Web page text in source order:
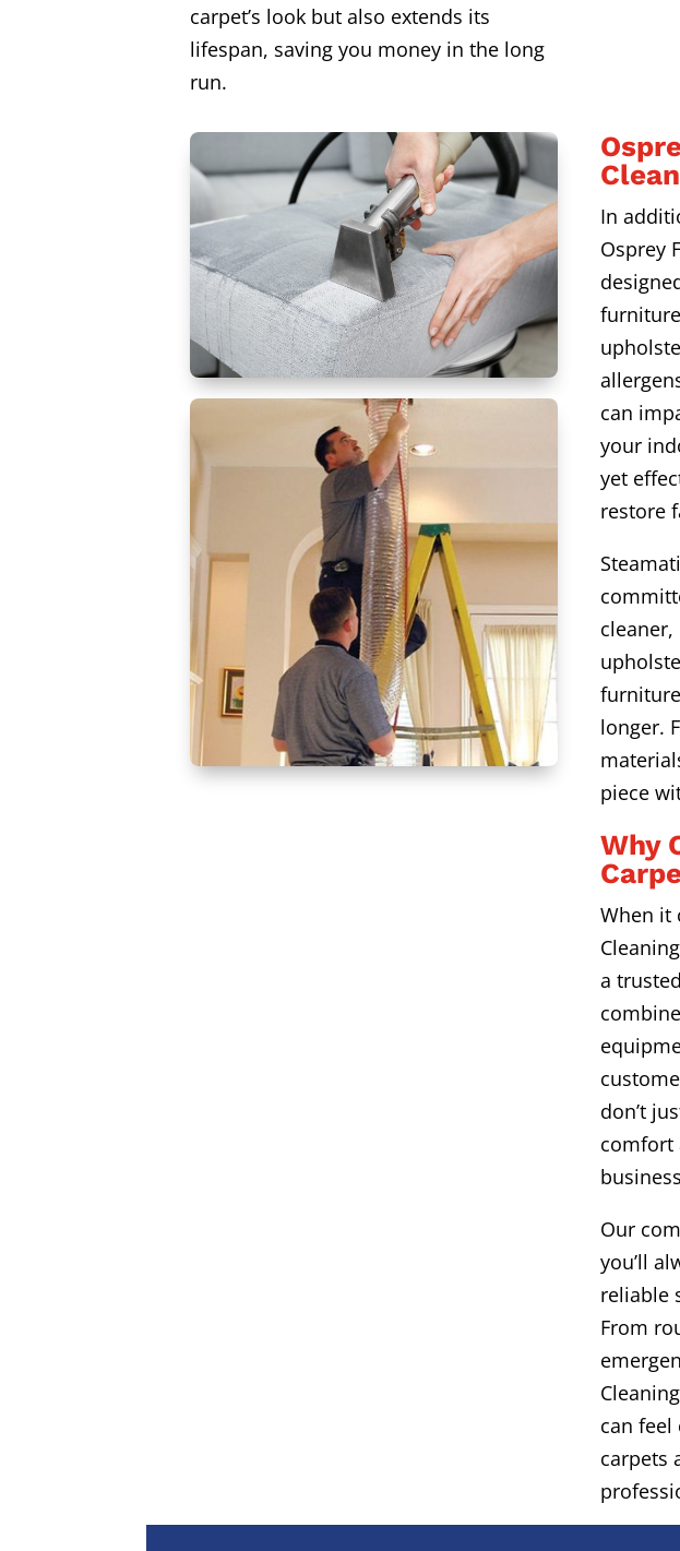
carpet’s look but also extends its
lifespan, saving you money in the long
run.
In
Osprey
can
your
yet
restore
longer.
piece
Why
When it
a
don’t
comfort
Our
you’ll
reliable
From
can
carpets